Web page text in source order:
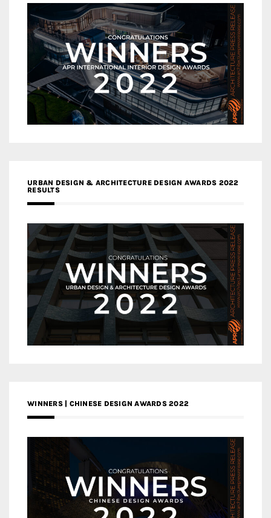
URBAN DESIGN & ARCHITECTURE DESIGN AWARDS 2022
RESULTS
WINNERS | CHINESE DESIGN AWARDS 2022